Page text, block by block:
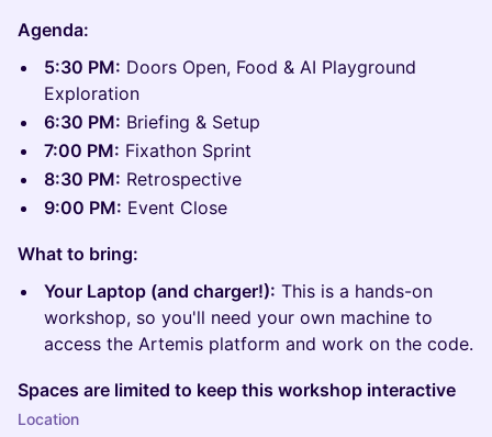
Agenda:
5:30 PM: Doors Open, Food & AI Playground
Exploration
6:30 PM: Briefing & Setup
7:00 PM: Fixathon Sprint
8:30 PM: Retrospective
9:00 PM: Event Close
What to bring:
Your Laptop (and charger!): This is a hands-on
workshop, so you'll need your own machine to
access the Artemis platform and work on the code.
Spaces are limited to keep this workshop interactive
Location